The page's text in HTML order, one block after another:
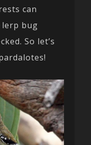
can
lerp bug
So let’s